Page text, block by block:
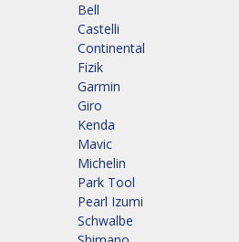
Bell
Castelli
Continental
Fizik
Garmin
Giro
Kenda
Mavic
Michelin
Park Tool
Pearl Izumi
Schwalbe